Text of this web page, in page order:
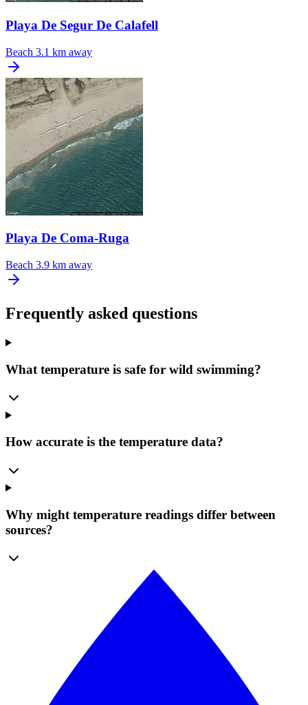
Playa De Segur De Calafell
Beach 3.1 km away
Playa De Coma-Ruga
Beach 3.9 km away
Frequently asked questions
What temperature is safe for wild swimming?
How accurate is the temperature data?
Why might temperature readings differ between
sources?